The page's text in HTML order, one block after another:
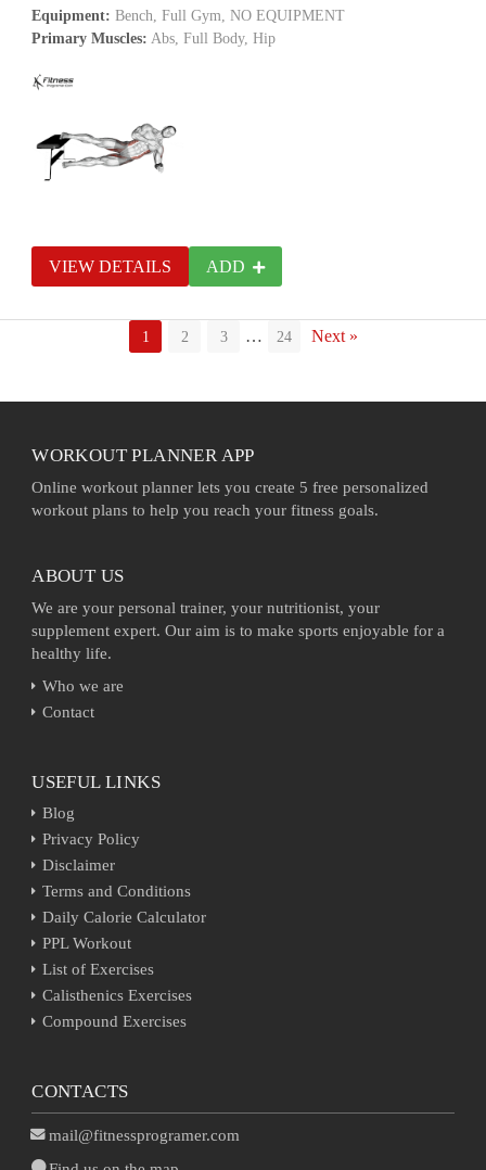
Equipment: Bench, Full Gym, NO EQUIPMENT
Primary Muscles: Abs, Full Body, Hip
VIEW DETAILS ADD
1 2 3 … 24 Next »
WORKOUT PLANNER APP
Online workout planner lets you create 5 free personalized
workout plans to help you reach your fitness goals.
ABOUT US
We are your personal trainer, your nutritionist, your
supplement expert. Our aim is to make sports enjoyable for a
healthy life.
Who we are
Contact
USEFUL LINKS
Blog
Privacy Policy
Disclaimer
Terms and Conditions
Daily Calorie Calculator
PPL Workout
List of Exercises
Calisthenics Exercises
Compound Exercises
CONTACTS
mail@fitnessprogramer.com